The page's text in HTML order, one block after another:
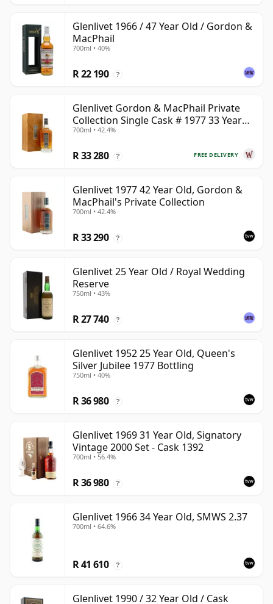
Glenlivet 1966 / 47 Year Old / Gordon &
MacPhail
700ml • 40%
R 22 190 ?
Glenlivet Gordon & MacPhail Private
Collection Single Cask # 1977 33 Year
Old
700ml • 42.4%
FREE DELIVERY
R 33 280 ?
Glenlivet 1977 42 Year Old, Gordon &
MacPhail's Private Collection
700ml • 42.4%
R 33 290 ?
Glenlivet 25 Year Old / Royal Wedding
Reserve
750ml • 43%
R 27 740 ?
Glenlivet 1952 25 Year Old, Queen's
Silver Jubilee 1977 Bottling
750ml • 40%
R 36 980 ?
Glenlivet 1969 31 Year Old, Signatory
Vintage 2000 Set - Cask 1392
700ml • 56.4%
R 36 980 ?
Glenlivet 1966 34 Year Old, SMWS 2.37
700ml • 64.6%
R 41 610 ?
Glenlivet 1990 / 32 Year Old / Cask